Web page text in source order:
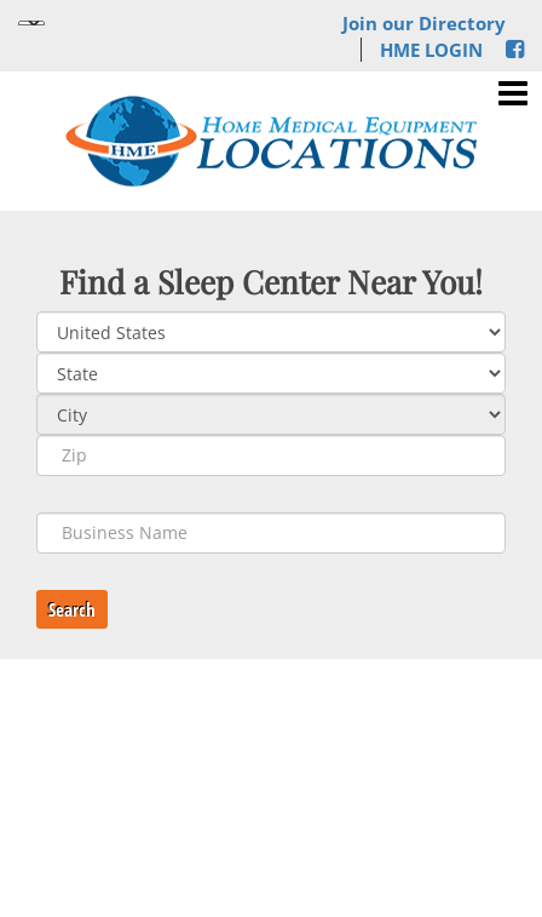
Join our Directory
HME LOGIN
Find a Sleep Center Near You!
Search